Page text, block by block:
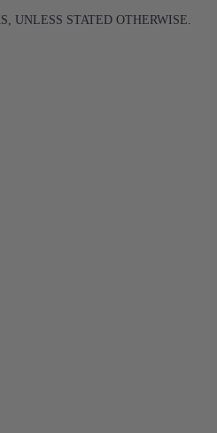
UNLESS STATED OTHERWISE.